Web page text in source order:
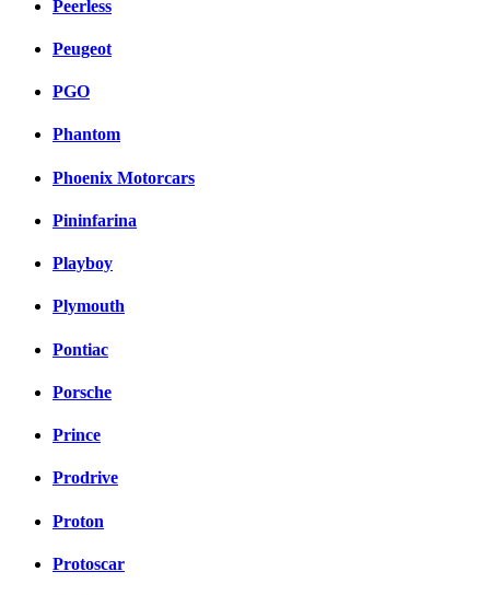
Peerless
Peugeot
PGO
Phantom
Phoenix Motorcars
Pininfarina
Playboy
Plymouth
Pontiac
Porsche
Prince
Prodrive
Proton
Protoscar